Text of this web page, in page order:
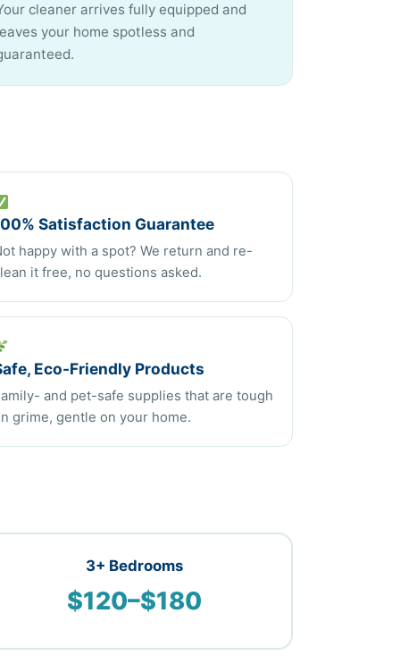
cleaner arrives fully equipped and
your home spotless and
Satisfaction Guarantee
happy with a spot? We return and re-
it free, no questions asked.
Eco-Friendly Products
and pet-safe supplies that are tough
grime, gentle on your home.
3+ Bedrooms
$120–$180